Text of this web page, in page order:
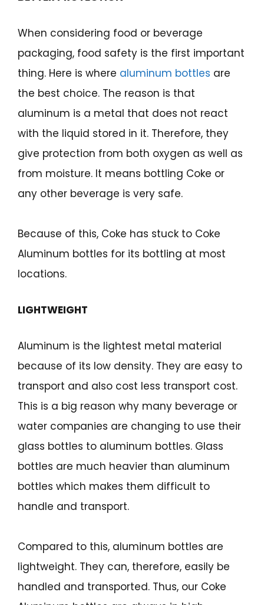
When considering food or beverage
packaging, food safety is the first important
thing. Here is where aluminum bottles are
the best choice. The reason is that
aluminum is a metal that does not react
with the liquid stored in it. Therefore, they
give protection from both oxygen as well as
from moisture. It means bottling Coke or
any other beverage is very safe.
Because of this, Coke has stuck to Coke
Aluminum bottles for its bottling at most
locations.
LIGHTWEIGHT
Aluminum is the lightest metal material
because of its low density. They are easy to
transport and also cost less transport cost.
This is a big reason why many beverage or
water companies are changing to use their
glass bottles to aluminum bottles. Glass
bottles are much heavier than aluminum
bottles which makes them difficult to
handle and transport.
Compared to this, aluminum bottles are
lightweight. They can, therefore, easily be
handled and transported. Thus, our Coke